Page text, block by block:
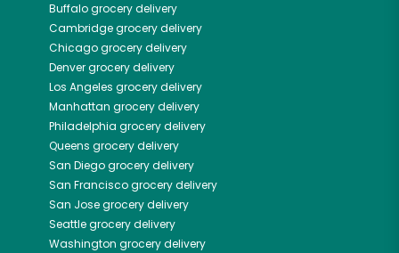
Buffalogrocery delivery
Cambridgegrocery delivery
Chicagogrocery delivery
Denvergrocery delivery
Los Angeles grocery delivery
Manhattan grocery delivery
Philadelphia grocery delivery
Queens grocery delivery
San Diegogrocery delivery
San Franciscogrocery delivery
San Josegrocery delivery
Seattlegrocery delivery
Washington grocery delivery